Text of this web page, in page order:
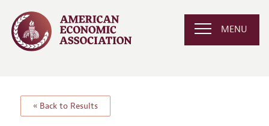
MENU
« Back to Results